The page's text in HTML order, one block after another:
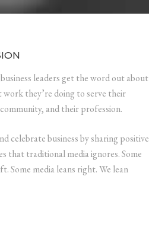
leaders get the word out about
they’re doing to serve their
and their profession.
celebrate business by sharing positive
that traditional media ignores. Some
Some media leans right. We lean